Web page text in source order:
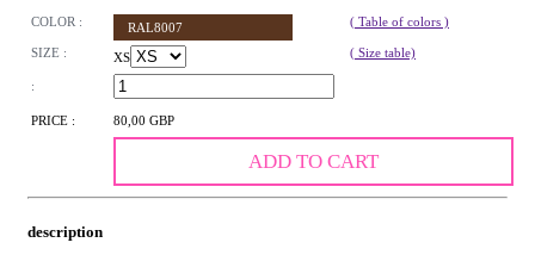
COLOR : RAL8007 ( Table of colors )
SIZE : XS ( Size table)
:
PRICE : 80,00 GBP
ADD TO CART
description